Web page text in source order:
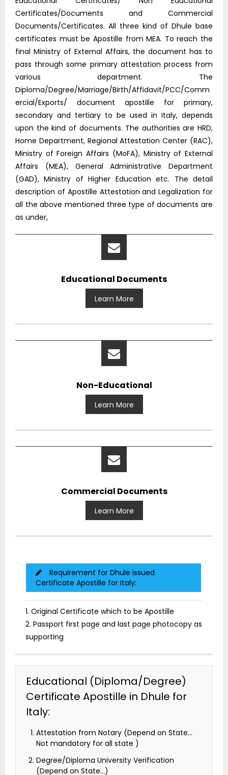
Certificates/Documents and Commercial
Documents/Certificates. All three kind of Dhule base
certificates must be Apostille from MEA. To reach the
final Ministry of External Affairs, the document has to
pass through some primary attestation process from
various department. The
Diploma/Degree/Marriage/Birth/Affidavit/PCC/Comm
ercial/Exports/ document apostille for primary,
secondary and tertiary to be used in Italy, depends
upon the kind of documents. The authorities are HRD,
Home Department, Regional Attestation Center (RAC),
Ministry of Foreign Affairs (MoFA), Ministry of External
Affairs (MEA), General Administrative Department
(GAD), Ministry of Higher Education etc. The detail
description of Apostille Attestation and Legalization for
all the above mentioned three type of documents are
as under,
Educational Documents
Learn More
Non-Educational
Learn More
Commercial Documents
Learn More
Requirement for Dhule issued
Certificate Apostille for Italy:
1. Original Certificate which to be Apostille
2. Passport first page and last page photocopy as
supporting
Educational (Diploma/Degree)
Certificate Apostille in Dhule for
Italy:
Attestation from Notary (Depend on State…
Not mandatory for all state )
Degree/Diploma University Verification
(Depend on State…)